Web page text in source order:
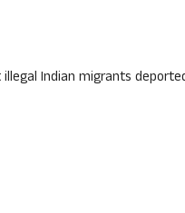
Indian migrants